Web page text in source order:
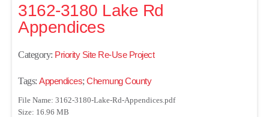
3162-3180 Lake Rd
Appendices
Category: Priority Site Re-Use Project
Tags: Appendices; Chemung County
File Name: 3162-3180-Lake-Rd-Appendices.pdf
Size: 16.96 MB